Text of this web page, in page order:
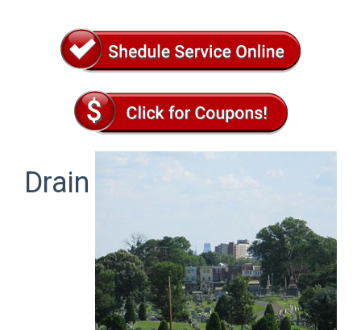
Drain